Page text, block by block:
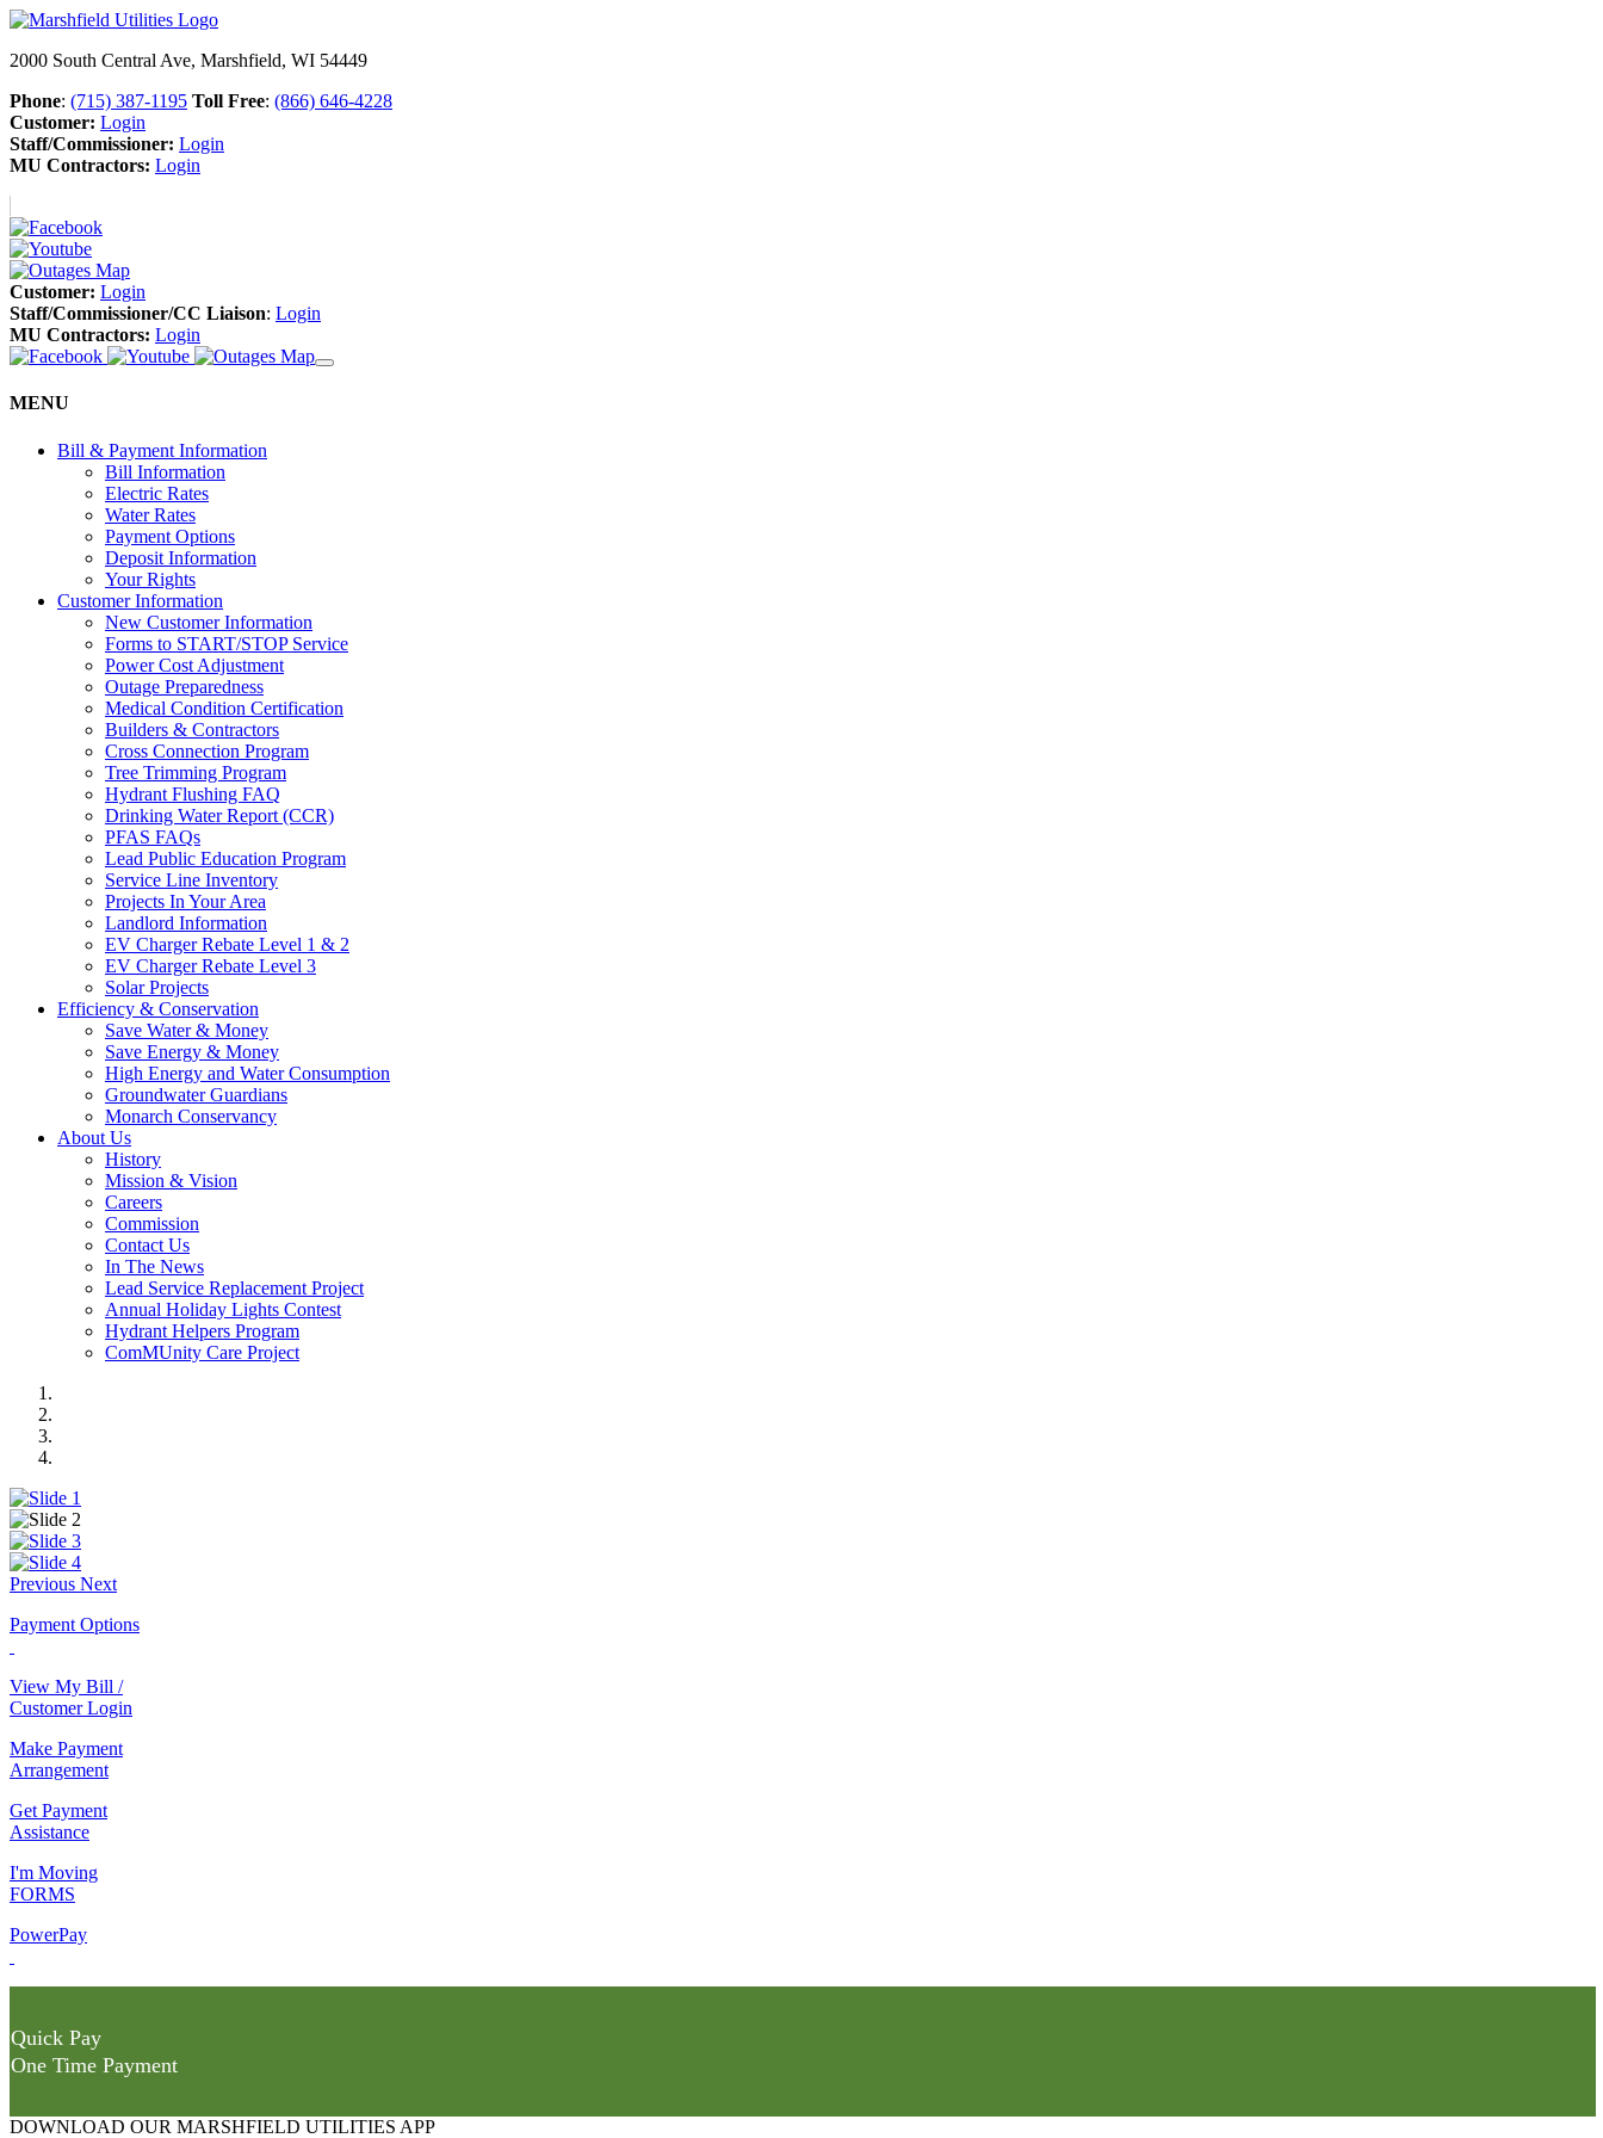
2000 South Central Ave, Marshfield, WI 54449
Phone: (715) 387-1195 Toll Free: (866) 646-4228
Customer: Login
Staff/Commissioner: Login
MU Contractors: Login
Customer: Login
Staff/Commissioner/CC Liaison: Login
MU Contractors: Login
MENU
Bill & Payment Information
Bill Information
Electric Rates
Water Rates
Payment Options
Deposit Information
Your Rights
Customer Information
New Customer Information
Forms to START/STOP Service
Power Cost Adjustment
Outage Preparedness
Medical Condition Certification
Builders & Contractors
Cross Connection Program
Tree Trimming Program
Hydrant Flushing FAQ
Drinking Water Report (CCR)
PFAS FAQs
Lead Public Education Program
Service Line Inventory
Projects In Your Area
Landlord Information
EV Charger Rebate Level 1 & 2
EV Charger Rebate Level 3
Solar Projects
Efficiency & Conservation
Save Water & Money
Save Energy & Money
High Energy and Water Consumption
Groundwater Guardians
Monarch Conservancy
About Us
History
Mission & Vision
Careers
Commission
Contact Us
In The News
Lead Service Replacement Project
Annual Holiday Lights Contest
Hydrant Helpers Program
ComMUnity Care Project
Previous Next
Payment Options
View My Bill /
Customer Login
Make Payment
Arrangement
Get Payment
Assistance
I'm Moving
FORMS
PowerPay
Quick Pay
One Time Payment
DOWNLOAD OUR MARSHFIELD UTILITIES APP